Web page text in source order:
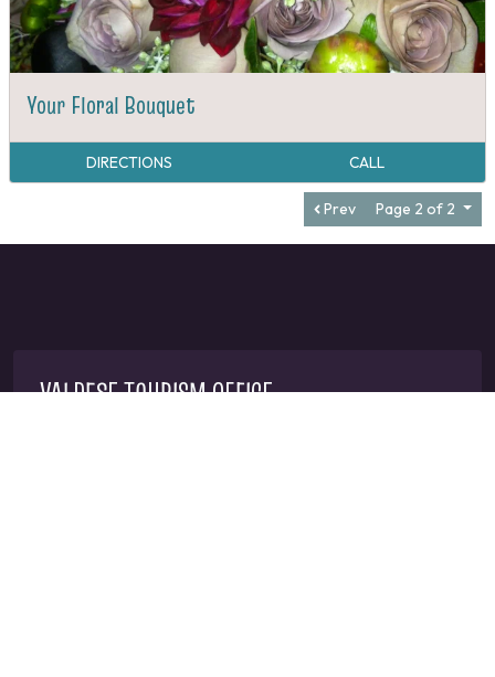
Your Floral Bouquet
DIRECTIONS CALL
Prev Page 2 of 2
VALDESE TOURISM OFFICE